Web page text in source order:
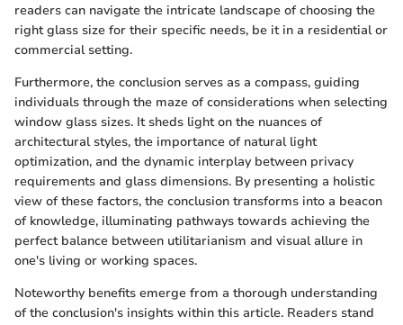
readers can navigate the intricate landscape of choosing the
right glass size for their specific needs, be it in a residential or
commercial setting.
Furthermore, the conclusion serves as a compass, guiding
individuals through the maze of considerations when selecting
window glass sizes. It sheds light on the nuances of
architectural styles, the importance of natural light
optimization, and the dynamic interplay between privacy
requirements and glass dimensions. By presenting a holistic
view of these factors, the conclusion transforms into a beacon
of knowledge, illuminating pathways towards achieving the
perfect balance between utilitarianism and visual allure in
one's living or working spaces.
Noteworthy benefits emerge from a thorough understanding
of the conclusion's insights within this article. Readers stand